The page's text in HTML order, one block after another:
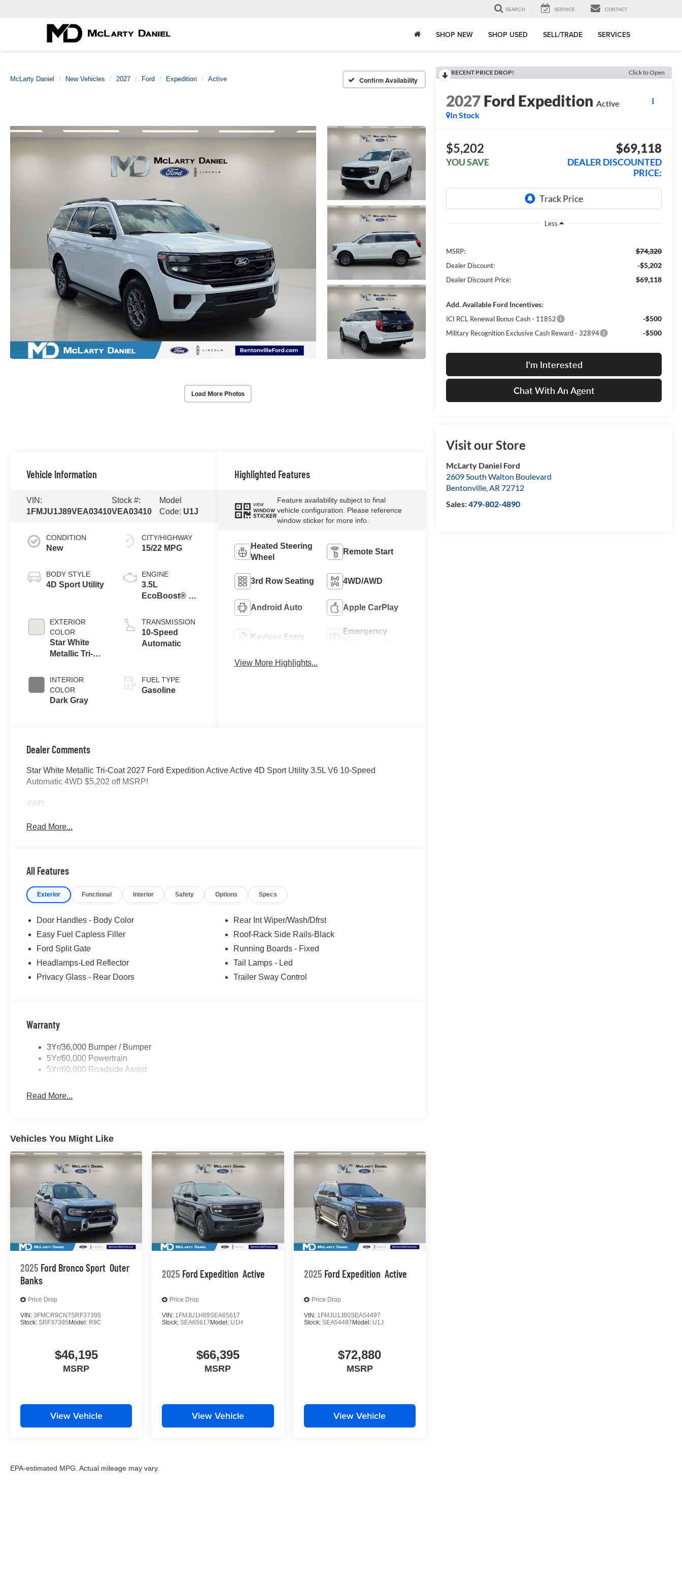
SEARCH SERVICE CONTACT
SHOP NEW SHOP USED SELL/TRADE SERVICES
McLarty Daniel New Vehicles 2027 Ford Expedition Active Confirm Availability
Load More Photos
RECENT PRICE DROP! Click to Open
2027Ford Expedition Active
In Stock
$5,202
YOU SAVE
$69,118
DEALER DISCOUNTED
PRICE:
Less
MSRP: $74,320
Dealer Discount: -$5,202
Dealer Discount Price: $69,118
Add. Available Ford Incentives:
ICI RCL Renewal Bonus Cash - 11852 -$500
Military Recognition Exclusive Cash Reward - 32894 -$500
I'm Interested
Chat With An Agent
Visit our Store
McLarty Daniel Ford
2609 South Walton Boulevard
Bentonville,AR 72712
Sales:479-802-4890
Vehicle Information
VIN:
1FMJU1J89VEA03410
Stock #:
VEA03410
Model
Code: U1J
CONDITION
New
BODY STYLE
4D Sport Utility
EXTERIOR
COLOR
Star White
Metallic Tri-
INTERIOR
COLOR
Dark Gray
CITY/HIGHWAY
15/22 MPG
ENGINE
3.5L
EcoBoost® V6
TRANSMISSION
10-Speed
Automatic
FUEL TYPE
Gasoline
Highlighted Features
VIEW
WINDOW
STICKER
Feature availability subject to final
vehicle configuration. Please reference
window sticker for more info.
Heated Steering
Wheel
Remote Start
3rd Row Seating 4WD/AWD
Android Auto Apple CarPlay
Keyless Entry
Emergency
View More Highlights...
Dealer Comments
Star White Metallic Tri-Coat 2027 Ford Expedition Active Active 4D Sport Utility 3.5L V6 10-Speed
Automatic 4WD $5,202 off MSRP!
4WD.
Read More...
All Features
Exterior Functional Interior Safety Options Specs
Door Handles - Body Color
Easy Fuel Capless Filler
Ford Split Gate
Headlamps-Led Reflector
Privacy Glass - Rear Doors
Rear Int Wiper/Wash/Dfrst
Roof-Rack Side Rails-Black
Running Boards - Fixed
Tail Lamps - Led
Trailer Sway Control
Warranty
3Yr/36,000 Bumper / Bumper
5Yr/60,000 Powertrain
5Yr/60,000 Roadside Assist
Read More...
Vehicles You Might Like
2025 Ford Bronco Sport Outer
Banks
Price Drop
VIN: 3FMCR9CN7SRF37395
Stock: SRF37395Model: R9C
$46,195
MSRP
View Vehicle
2025 Ford Expedition Active
Price Drop
VIN: 1FMJU1H89SEA65617
Stock:SEA65617Model: U1H
$66,395
MSRP
View Vehicle
2025 Ford Expedition Active
Price Drop
VIN: 1FMJU1J80SEA54497
Stock: SEA54497Model: U1J
$72,880
MSRP
View Vehicle
EPA-estimated MPG. Actual mileage may vary.